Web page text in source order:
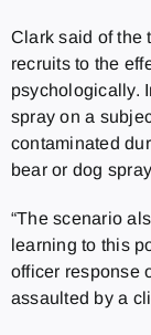
Clark said of the
recruits to the
psychologically.
spray on a
contaminated
bear or dog
“The scenario
learning to this
officer response
assaulted by a